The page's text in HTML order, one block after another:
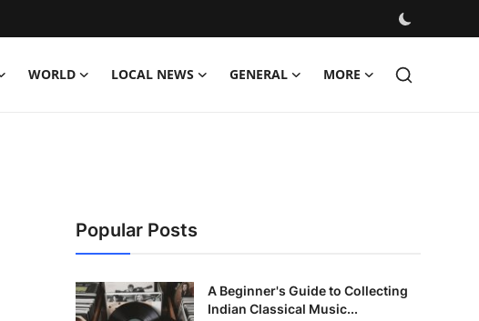
WORLD LOCAL NEWS GENERAL MORE
Popular Posts
A Beginner's Guide to Collecting
Indian Classical Music...